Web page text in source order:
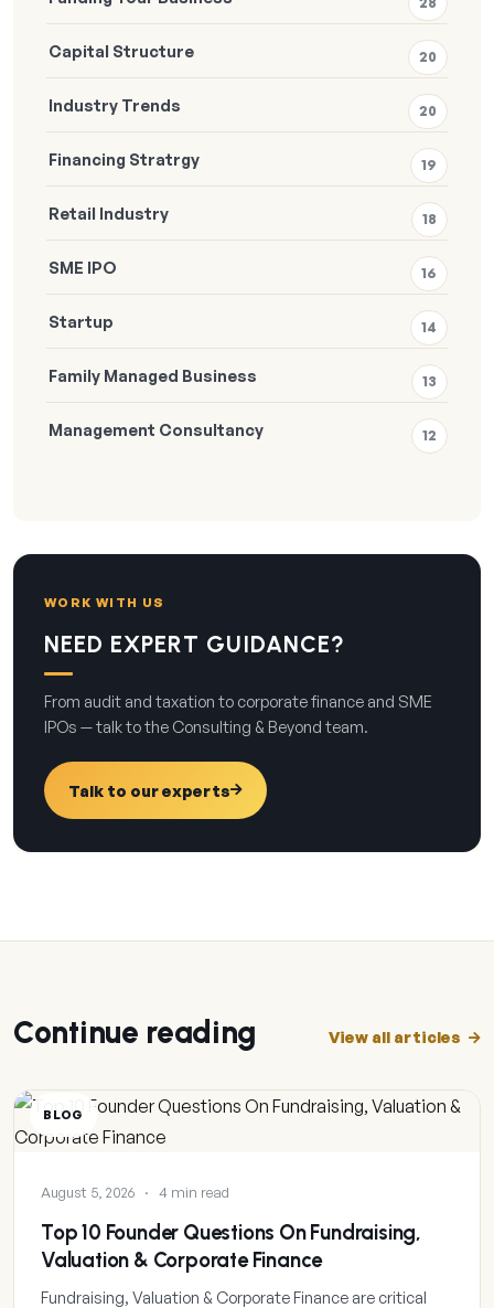
Capital Structure 20
Industry Trends 20
Financing Stratrgy 19
Retail Industry 18
SME IPO 16
Startup 14
Family Managed Business 13
Management Consultancy 12
WORK WITH US
NEED EXPERT GUIDANCE?
From audit and taxation to corporate finance and SME
IPOs — talk to the Consulting & Beyond team.
Talk to our experts
Continue reading View all articles
BLOG
August 5, 2026 · 4 min read
Top 10 Founder Questions On Fundraising,
Valuation & Corporate Finance
Fundraising, Valuation & Corporate Finance are critical